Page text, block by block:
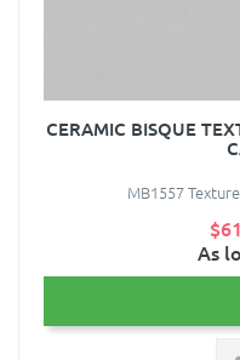
CERAMIC BISQUE
MB1557
As